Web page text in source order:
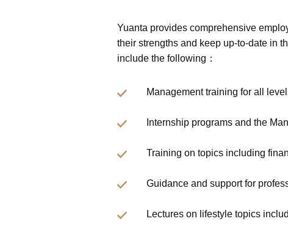
Yuanta provides comprehensive
their strengths and keep up-to-date in
include the following：
Management training for all
Internship programs and the
Training on topics including
Guidance and support for
Lectures on lifestyle topics